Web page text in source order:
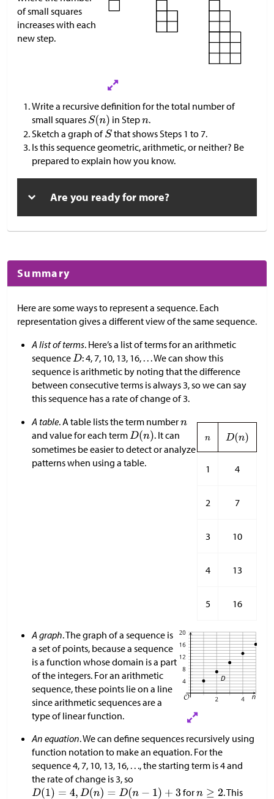
of small squares
increases with each
new step.
Write a recursive definition for the total number of
small squares
in Step .
Sketch a graph of
that shows Steps 1 to 7.
Is this sequence geometric, arithmetic, or neither? Be
prepared to explain how you know.
Are you ready for more?
Summary
Here are some ways to represent a sequence. Each
representation gives a different view of the same sequence.
A list of terms. Here’s a list of terms for an arithmetic
sequence
: 4, 7, 10, 13, 16, . . . We can show this
sequence is arithmetic by noting that the difference
between consecutive terms is always 3, so we can say
this sequence has a rate of change of 3.
A table. A table lists the term number
and value for each term
. It can
sometimes be easier to detect or analyze
patterns when using a table.
1 4
2 7
3 10
4 13
5 16
A graph. The graph of a sequence is
a set of points, because a sequence
is a function whose domain is a part
of the integers. For an arithmetic
sequence, these points lie on a line
since arithmetic sequences are a
type of linear function.
An equation. We can define sequences recursively using
function notation to make an equation. For the
sequence 4, 7, 10, 13, 16, . . ., the starting term is 4 and
the rate of change is 3, so
for
. This